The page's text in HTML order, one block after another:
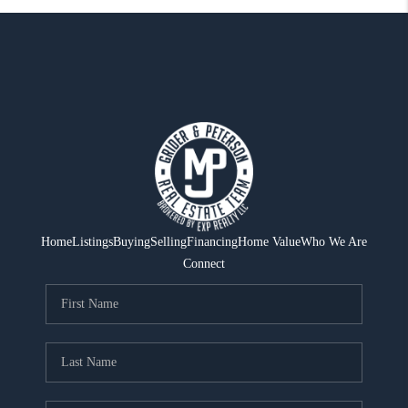
HomeListingsBuyingSellingFinancingHome ValueWho We Are
Connect